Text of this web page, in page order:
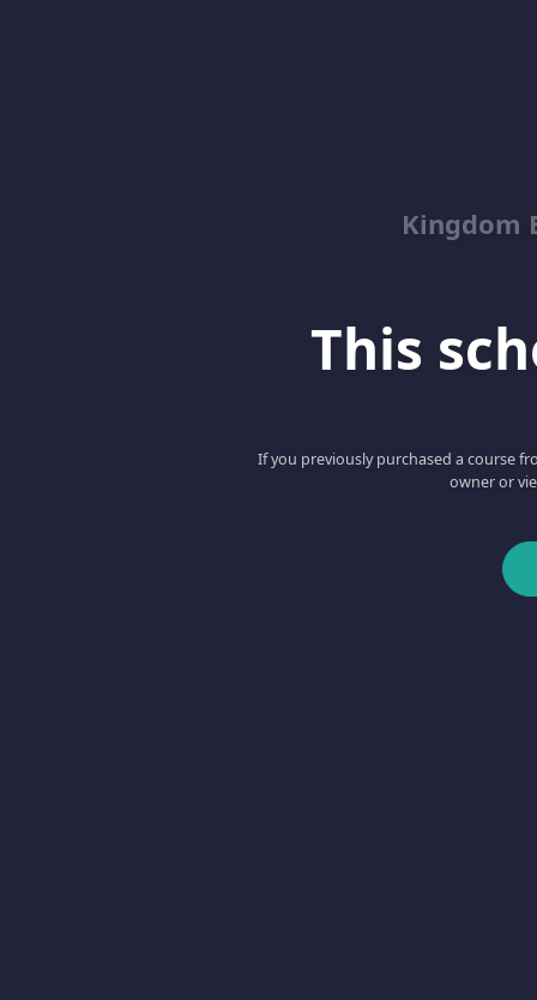
Kingdom
This
If you previously purchased a course
owner or